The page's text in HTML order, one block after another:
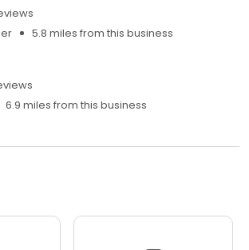
5.8 miles from this business
6.9 miles from this business